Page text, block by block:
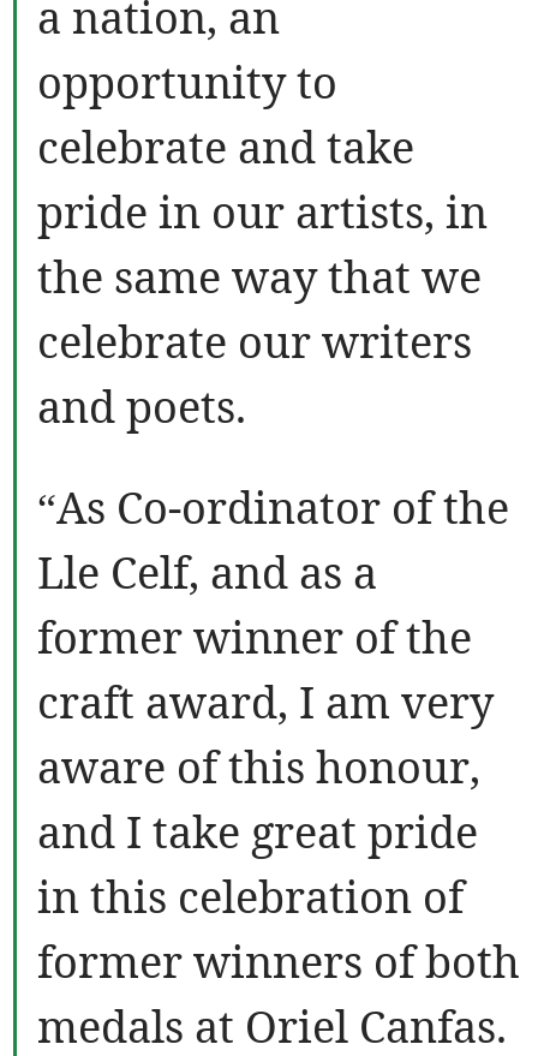
a nation, an
opportunity to
celebrate and take
pride in our artists, in
the same way that we
celebrate our writers
and poets.
“As Co-ordinator of the
Lle Celf, and as a
former winner of the
craft award, I am very
aware of this honour,
and I take great pride
in this celebration of
former winners of both
medals at Oriel Canfas.